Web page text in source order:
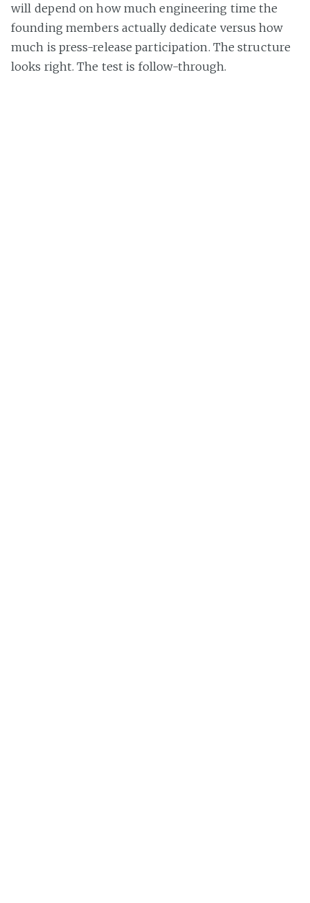
will depend on how much engineering time the
founding members actually dedicate versus how
much is press-release participation. The structure
looks right. The test is follow-through.